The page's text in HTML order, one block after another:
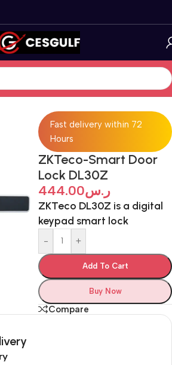
/ZKTeco
Fast delivery within 72
Hours
ZKTeco-Smart Door
Lock DL30Z
ر.س444.00
ZKTeco DL30Z is a digital
keypad smart lock
- +
Add To Cart
Buy Now
Compare